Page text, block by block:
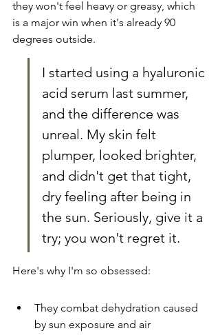
they won't feel heavy or greasy, which
is a major win when it's already 90
degrees outside.
I started using a hyaluronic
acid serum last summer,
and the difference was
unreal. My skin felt
plumper, looked brighter,
and didn't get that tight,
dry feeling after being in
the sun. Seriously, give it a
try; you won't regret it.
Here's why I'm so obsessed:
They combat dehydration caused
by sun exposure and air